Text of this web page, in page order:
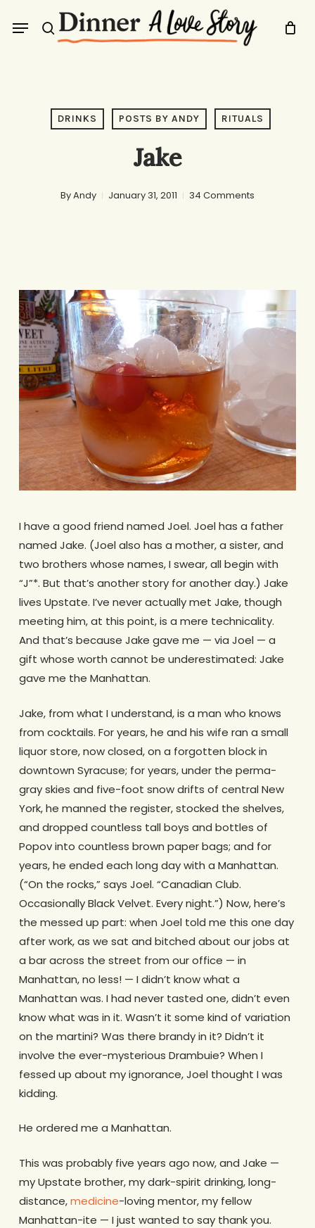
search
Menu
DRINKS POSTS BY ANDY RITUALS
Jake
ByAndy January 31, 2011 34 Comments
I have a good friend named Joel. Joel has a father
named Jake. (Joel also has a mother, a sister, and
two brothers whose names, I swear, all begin with
“J”*. But that’s another story for another day.) Jake
lives Upstate. I’ve never actually met Jake, though
meeting him, at this point, is a mere technicality.
And that’s because Jake gave me — via Joel — a
gift whose worth cannot be underestimated: Jake
gave me the Manhattan.
Jake, from what I understand, is a man who knows
from cocktails. For years, he and his wife ran a small
liquor store, now closed, on a forgotten block in
downtown Syracuse; for years, under the perma-
gray skies and five-foot snow drifts of central New
York, he manned the register, stocked the shelves,
and dropped countless tall boys and bottles of
Popov into countless brown paper bags; and for
years, he ended each long day with a Manhattan.
(“On the rocks,” says Joel. “Canadian Club.
Occasionally Black Velvet. Every night.”) Now, here’s
the messed up part: when Joel told me this one day
after work, as we sat and bitched about our jobs at
a bar across the street from our office — in
Manhattan, no less! — I didn’t know what a
Manhattan was. I had never tasted one, didn’t even
know what was in it. Wasn’t it some kind of variation
on the martini? Was there brandy in it? Didn’t it
involve the ever-mysterious Drambuie? When I
fessed up about my ignorance, Joel thought I was
kidding.
He ordered me a Manhattan.
This was probably five years ago now, and Jake —
my Upstate brother, my dark-spirit drinking, long-
distance,medicine-loving mentor, my fellow
Manhattan-ite — I just wanted to say thank you.